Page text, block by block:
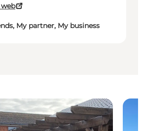
My partner, My business